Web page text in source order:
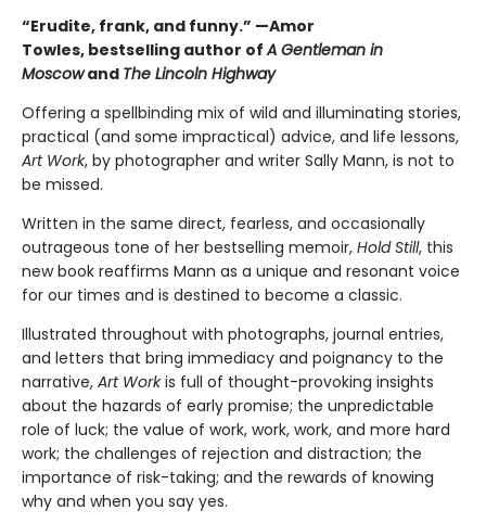
“Erudite, frank, and funny.” —Amor
Towles, bestselling author ofA Gentleman in
Moscowand The Lincoln Highway
Offering a spellbinding mix of wild and illuminating stories,
practical (and some impractical) advice, and life lessons,
Art Work, by photographer and writer Sally Mann, is not to
be missed.
Written in the same direct, fearless, and occasionally
outrageous tone of her bestselling memoir, Hold Still, this
new book reaffirms Mann as a unique and resonant voice
for our times and is destined to become a classic.
Illustrated throughout with photographs, journal entries,
and letters that bring immediacy and poignancy to the
narrative, Art Workis full of thought-provoking insights
about the hazards of early promise; the unpredictable
role of luck; the value of work, work, work, and more hard
work; the challenges of rejection and distraction; the
importance of risk-taking; and the rewards of knowing
why and when you say yes.